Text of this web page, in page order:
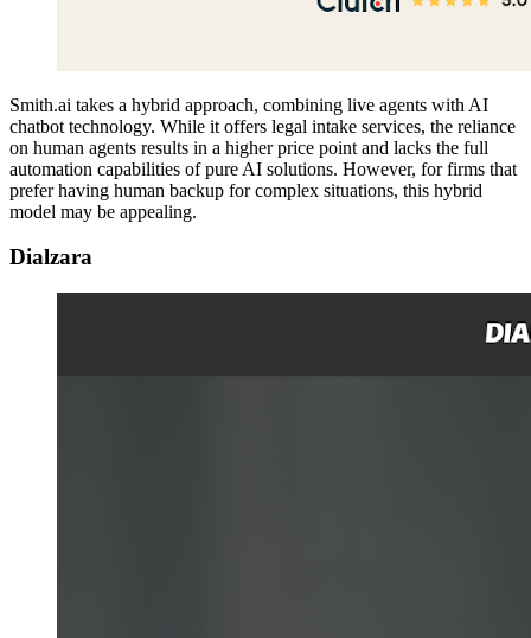
Smith.ai takes a hybrid approach, combining live agents with AI
chatbot technology. While it offers legal intake services, the reliance
on human agents results in a higher price point and lacks the full
automation capabilities of pure AI solutions. However, for firms that
prefer having human backup for complex situations, this hybrid
model may be appealing.
Dialzara